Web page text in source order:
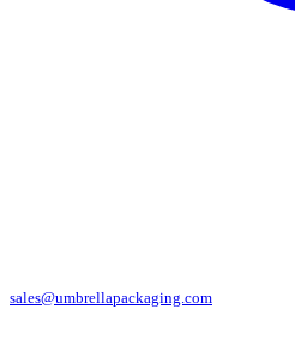
sales@umbrellapackaging.com